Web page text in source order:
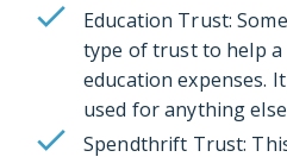
Education Trust:
type of trust to help
education expenses.
used for anything
Spendthrift Trust: